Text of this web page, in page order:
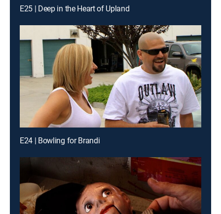
E25 | Deep in the Heart of Upland
E24 | Bowling for Brandi